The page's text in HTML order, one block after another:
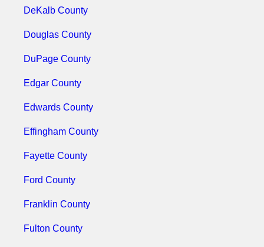
DeKalb County
Douglas County
DuPage County
Edgar County
Edwards County
Effingham County
Fayette County
Ford County
Franklin County
Fulton County